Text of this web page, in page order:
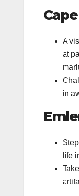
A
at
in
life